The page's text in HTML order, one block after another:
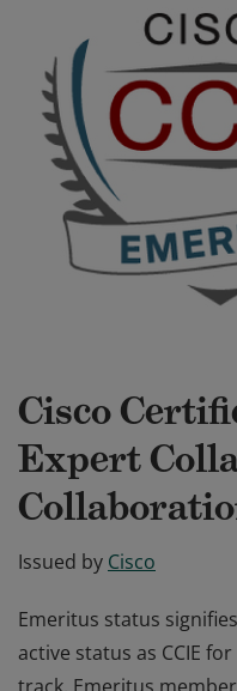
Cisco
Expert
Issued by Cisco
Emeritus status
active status as CCIE